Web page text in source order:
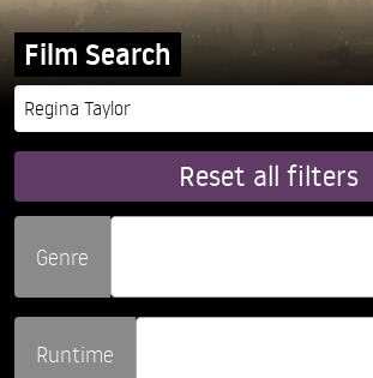
Film Search
Reset all filters
Genre
Runtime